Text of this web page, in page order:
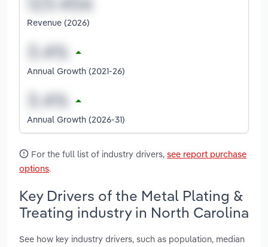
Revenue (2026)
Annual Growth (2021-26)
Annual Growth (2026-31)
For the full list of industry drivers, see report purchase
options.
Key Drivers of the Metal Plating &
Treating industry in North Carolina
See how key industry drivers, such as population, median